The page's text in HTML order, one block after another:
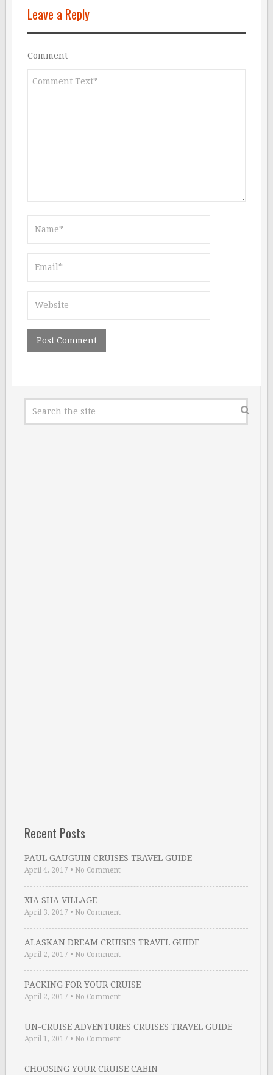
Leave a Reply
Comment
Recent Posts
PAUL GAUGUIN CRUISES TRAVEL GUIDE
April 4, 2017 • No Comment
XIA SHA VILLAGE
April 3, 2017 • No Comment
ALASKAN DREAM CRUISES TRAVEL GUIDE
April 2, 2017 • No Comment
PACKING FOR YOUR CRUISE
April 2, 2017 • No Comment
UN-CRUISE ADVENTURES CRUISES TRAVEL GUIDE
April 1, 2017 • No Comment
CHOOSING YOUR CRUISE CABIN